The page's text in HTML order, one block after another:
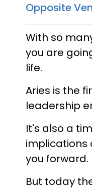
Opposite
With so
you are
life.
Aries is the
leadership
It's also a
implications
you forward.
But today